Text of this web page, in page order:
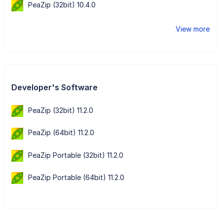
PeaZip (32bit) 10.4.0
View more
Developer's Software
PeaZip (32bit) 11.2.0
PeaZip (64bit) 11.2.0
PeaZip Portable (32bit) 11.2.0
PeaZip Portable (64bit) 11.2.0